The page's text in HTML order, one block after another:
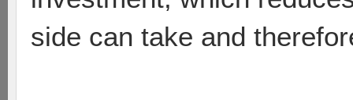
side can take and